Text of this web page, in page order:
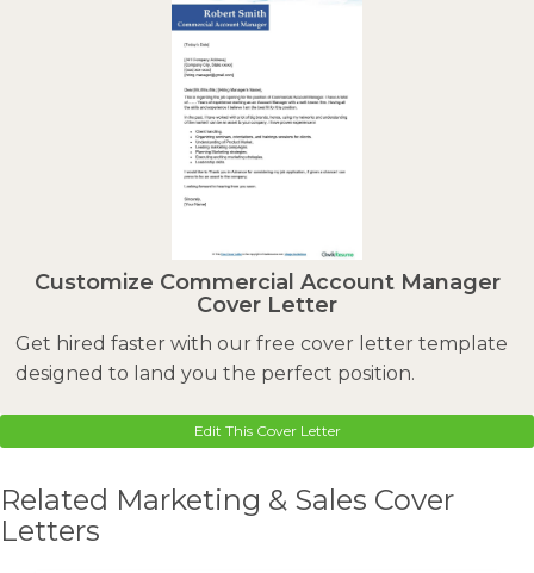
Customize Commercial Account Manager
Cover Letter
Get hired faster with our free cover letter template
designed to land you the perfect position.
Edit This Cover Letter
Related Marketing & Sales Cover
Letters